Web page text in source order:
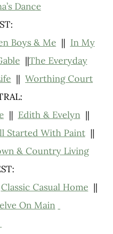
Dance
Boys & Me || In My
||The Everyday
|| Worthing Court
|| Edith & Evelyn||
Started With Paint||
& Country Living
Classic Casual Home ||
On Main